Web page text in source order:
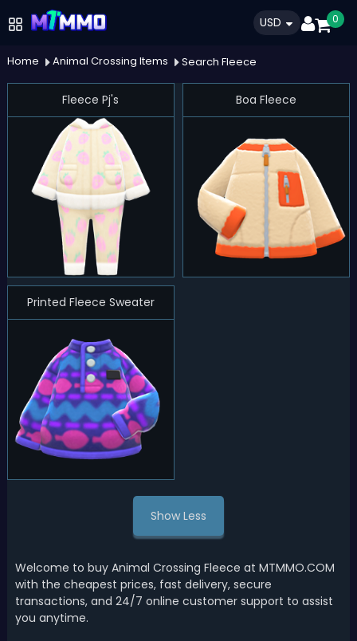
USD 0
Home Animal Crossing Items Search Fleece
Fleece Pj's Boa Fleece
Printed Fleece Sweater
Show Less
Welcome to buy Animal Crossing Fleece at MTMMO.COM
with the cheapest prices, fast delivery, secure
transactions, and 24/7 online customer support to assist
you anytime.